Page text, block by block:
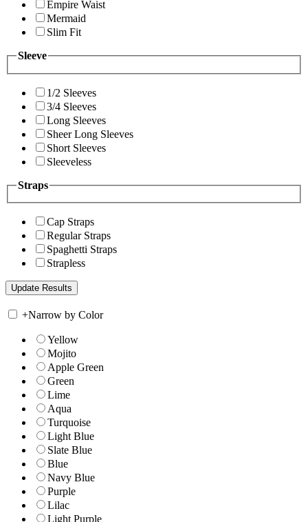
Empire Waist
Mermaid
Slim Fit
Sleeve
1/2 Sleeves
3/4 Sleeves
Long Sleeves
Sheer Long Sleeves
Short Sleeves
Sleeveless
Straps
Cap Straps
Regular Straps
Spaghetti Straps
Strapless
+Narrow by Color
Yellow
Mojito
Apple Green
Green
Lime
Aqua
Turquoise
Light Blue
Slate Blue
Blue
Navy Blue
Purple
Lilac
Light Purple